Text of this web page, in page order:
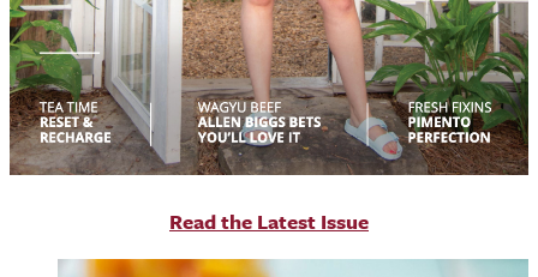
Read the Latest Issue